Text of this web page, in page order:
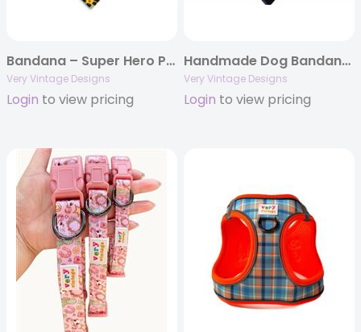
Bandana – Super Hero Pups – Fun Snap Bandana
Very Vintage Designs
Login to view pricing
Handmade Dog Bandana – Black Halloween with Dinosaur Costumes | Spooky Cute Pet Scarf
Very Vintage Designs
Login to view pricing